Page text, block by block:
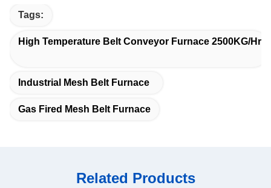
Tags:
High Temperature Belt Conveyor Furnace 2500KG/Hr
Industrial Mesh Belt Furnace
Gas Fired Mesh Belt Furnace
Related Products